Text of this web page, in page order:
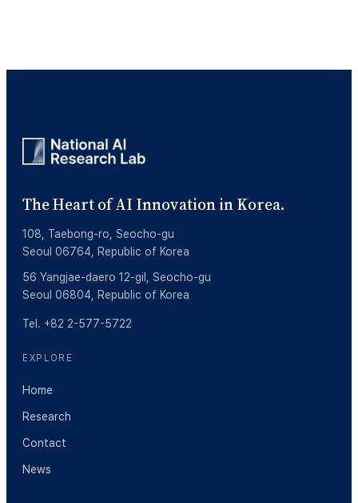
The Heart of AI Innovation in Korea.
108, Taebong-ro, Seocho-gu
Seoul 06764, Republic of Korea
56 Yangjae-daero 12-gil, Seocho-gu
Seoul 06804, Republic of Korea
Tel. +82 2-577-5722
EXPLORE
Home
Research
Contact
News